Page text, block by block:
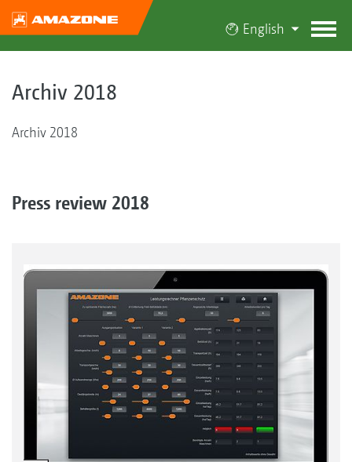
English
Archiv 2018
Archiv 2018
Press review 2018